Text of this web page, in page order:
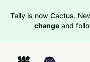
Tally is now Cactus.
change and